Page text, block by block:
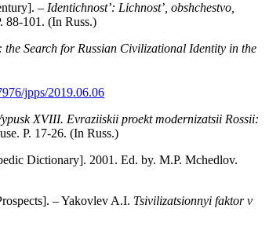
– Identichnost’: Lichnost’, obshchestvo,
88-101. (In Russ.)
Search for Russian Civilizational Identity in the
jpps/2019.06.06
XVIII. Evraziiskii proekt modernizatsii Rossii:
P. 17-26. (In Russ.)
Dictionary]. 2001. Ed. by. M.P. Mchedlov.
– Yakovlev A.I. Tsivilizatsionnyi faktor v